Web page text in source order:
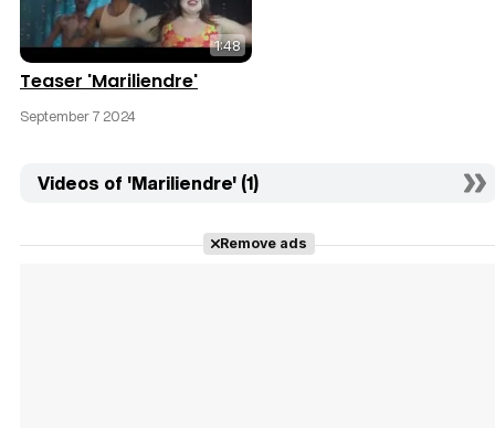
1:48
Teaser 'Mariliendre'
September 7 2024
Videos of 'Mariliendre' (1)
Remove ads